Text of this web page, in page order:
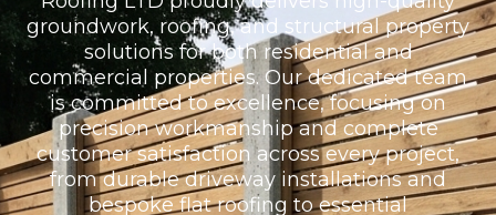
groundwork, roofing, and structural property
solutions for both residential and
commercial properties. Our dedicated team
is committed to excellence, focusing on
precision workmanship and complete
customer satisfaction across every project,
from durable driveway installations and
bespoke flat roofing to essential